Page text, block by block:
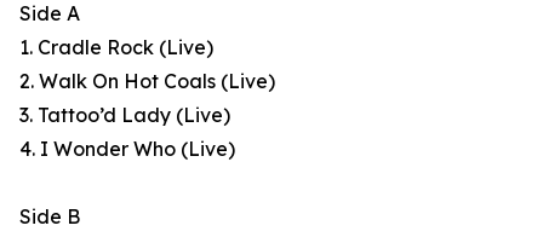
Side A
1. Cradle Rock (Live)
2. Walk On Hot Coals (Live)
3. Tattoo’d Lady (Live)
4. I Wonder Who (Live)
Side B